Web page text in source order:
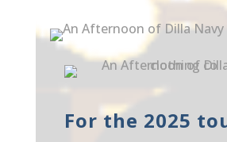
For the 2025